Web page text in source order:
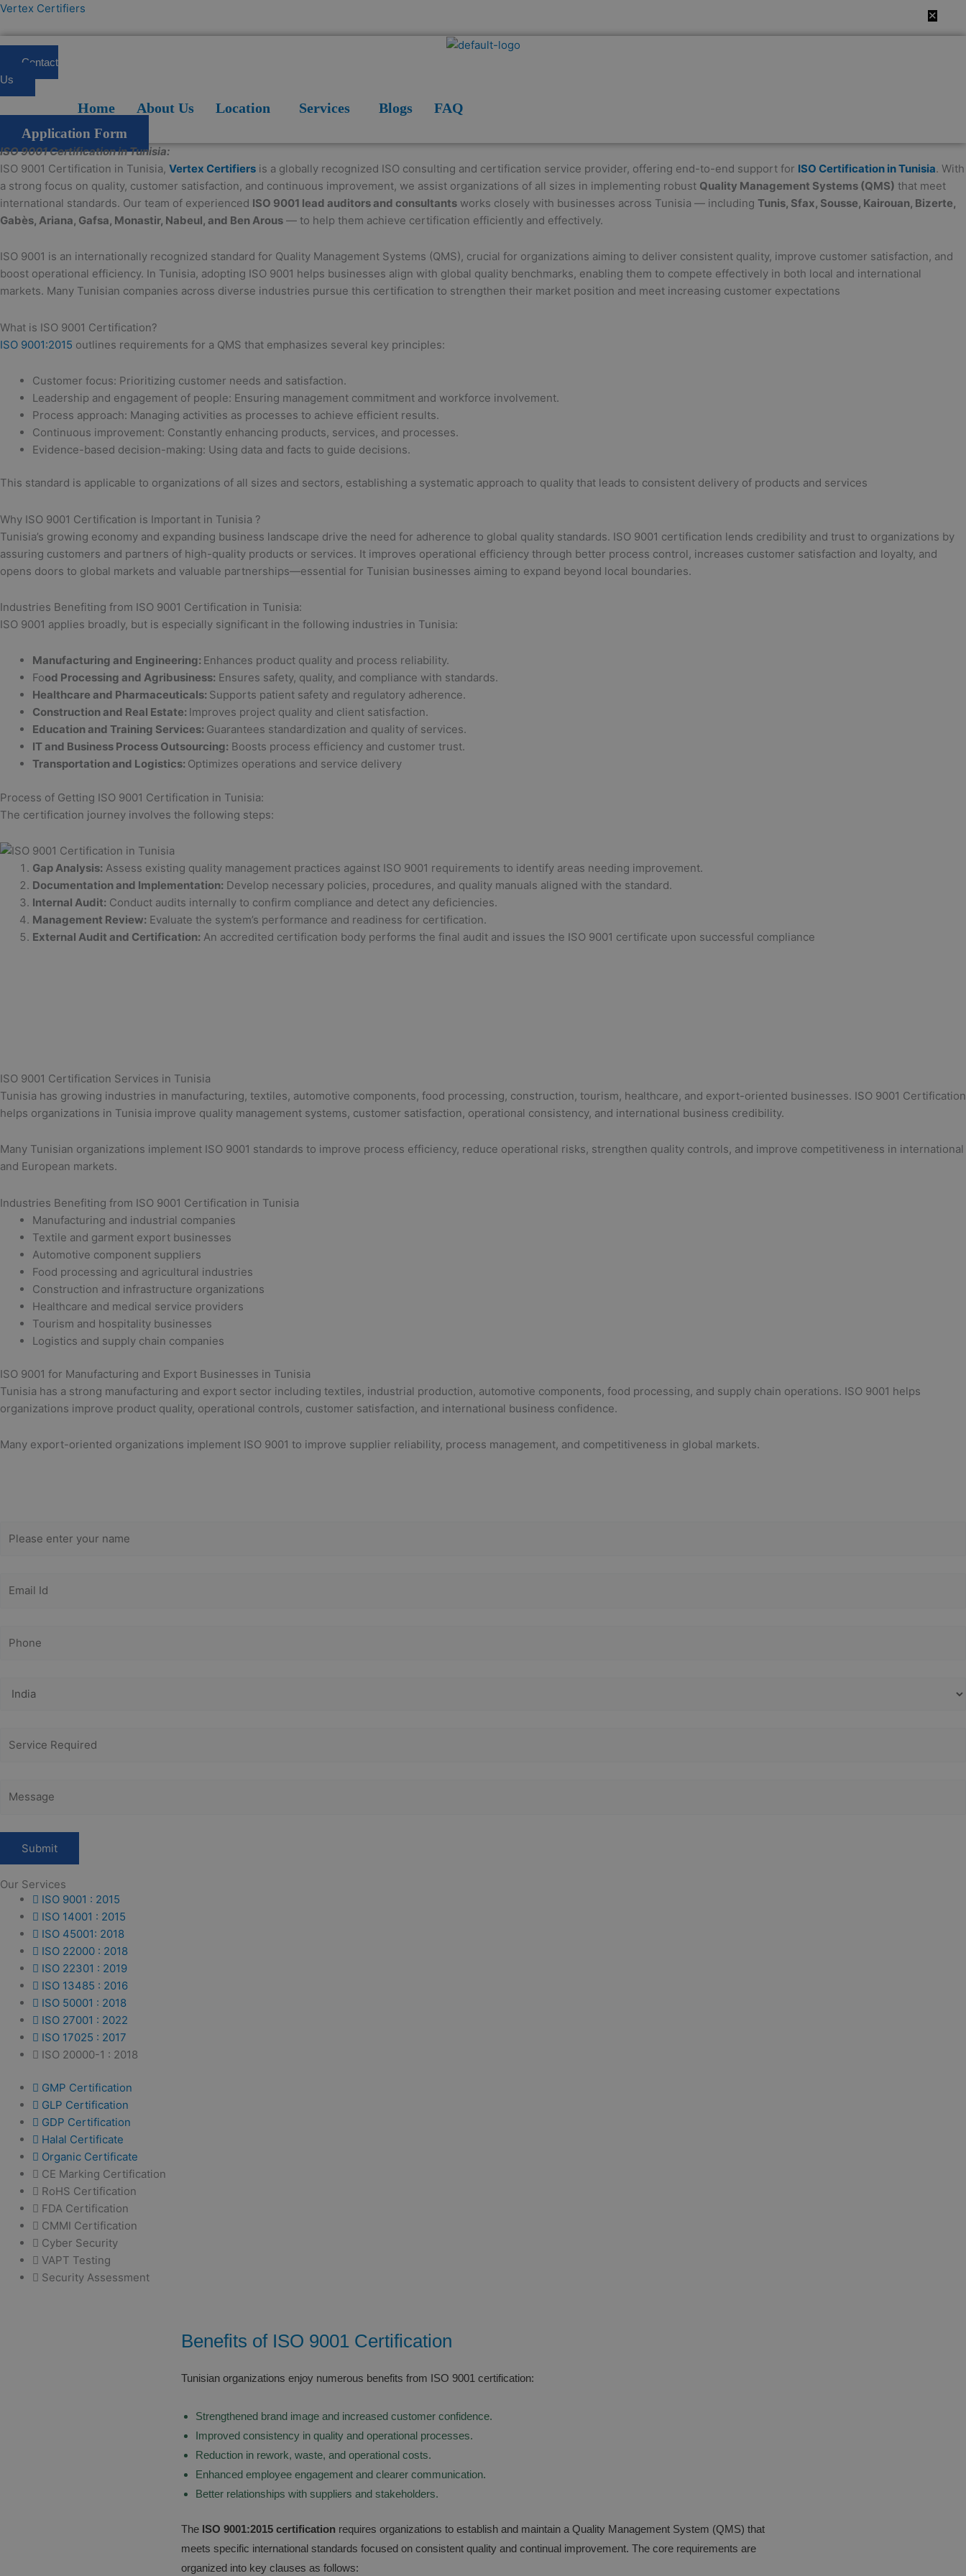
Skip
content
Vertex Certifiers
Contact
Us
Home About Us Location Services Blogs FAQ
Application Form
ISO 9001 Certification in Tunisia:
ISO 9001 Certification in Tunisia, Vertex Certifiers is a globally recognized ISO consulting and certification service provider, offering end-to-end support for ISO Certification in Tunisia. With
a strong focus on quality, customer satisfaction, and continuous improvement, we assist organizations of all sizes in implementing robust Quality Management Systems (QMS) that meet
international standards. Our team of experienced ISO 9001 lead auditors and consultants works closely with businesses across Tunisia — including Tunis, Sfax, Sousse, Kairouan, Bizerte,
Gabès, Ariana, Gafsa, Monastir, Nabeul, and Ben Arous — to help them achieve certification efficiently and effectively.
ISO 9001 is an internationally recognized standard for Quality Management Systems (QMS), crucial for organizations aiming to deliver consistent quality, improve customer satisfaction, and
boost operational efficiency. In Tunisia, adopting ISO 9001 helps businesses align with global quality benchmarks, enabling them to compete effectively in both local and international
markets. Many Tunisian companies across diverse industries pursue this certification to strengthen their market position and meet increasing customer expectations
What is ISO 9001 Certification?
ISO 9001:2015 outlines requirements for a QMS that emphasizes several key principles:
Customer focus: Prioritizing customer needs and satisfaction.
Leadership and engagement of people: Ensuring management commitment and workforce involvement.
Process approach: Managing activities as processes to achieve efficient results.
Continuous improvement: Constantly enhancing products, services, and processes.
Evidence-based decision-making: Using data and facts to guide decisions.
This standard is applicable to organizations of all sizes and sectors, establishing a systematic approach to quality that leads to consistent delivery of products and services
Why ISO 9001 Certification is Important in Tunisia ?
Tunisia’s growing economy and expanding business landscape drive the need for adherence to global quality standards. ISO 9001 certification lends credibility and trust to organizations by
assuring customers and partners of high-quality products or services. It improves operational efficiency through better process control, increases customer satisfaction and loyalty, and
opens doors to global markets and valuable partnerships—essential for Tunisian businesses aiming to expand beyond local boundaries.
Industries Benefiting from ISO 9001 Certification in Tunisia:
ISO 9001 applies broadly, but is especially significant in the following industries in Tunisia:
Manufacturing and Engineering: Enhances product quality and process reliability.
Food Processing and Agribusiness: Ensures safety, quality, and compliance with standards.
Healthcare and Pharmaceuticals: Supports patient safety and regulatory adherence.
Construction and Real Estate: Improves project quality and client satisfaction.
Education and Training Services: Guarantees standardization and quality of services.
IT and Business Process Outsourcing: Boosts process efficiency and customer trust.
Transportation and Logistics: Optimizes operations and service delivery
Process of Getting ISO 9001 Certification in Tunisia:
The certification journey involves the following steps:
Gap Analysis: Assess existing quality management practices against ISO 9001 requirements to identify areas needing improvement.
Documentation and Implementation: Develop necessary policies, procedures, and quality manuals aligned with the standard.
Internal Audit: Conduct audits internally to confirm compliance and detect any deficiencies.
Management Review: Evaluate the system’s performance and readiness for certification.
External Audit and Certification: An accredited certification body performs the final audit and issues the ISO 9001 certificate upon successful compliance
ISO 9001 Certification Services in Tunisia
Tunisia has growing industries in manufacturing, textiles, automotive components, food processing, construction, tourism, healthcare, and export-oriented businesses. ISO 9001 Certification
helps organizations in Tunisia improve quality management systems, customer satisfaction, operational consistency, and international business credibility.
Many Tunisian organizations implement ISO 9001 standards to improve process efficiency, reduce operational risks, strengthen quality controls, and improve competitiveness in international
and European markets.
Industries Benefiting from ISO 9001 Certification in Tunisia
Manufacturing and industrial companies
Textile and garment export businesses
Automotive component suppliers
Food processing and agricultural industries
Construction and infrastructure organizations
Healthcare and medical service providers
Tourism and hospitality businesses
Logistics and supply chain companies
ISO 9001 for Manufacturing and Export Businesses in Tunisia
Tunisia has a strong manufacturing and export sector including textiles, industrial production, automotive components, food processing, and supply chain operations. ISO 9001 helps
organizations improve product quality, operational controls, customer satisfaction, and international business confidence.
Many export-oriented organizations implement ISO 9001 to improve supplier reliability, process management, and competitiveness in global markets.
Our Services
ISO 9001 : 2015
ISO 14001 : 2015
ISO 45001: 2018
ISO 22000 : 2018
ISO 22301 : 2019
ISO 13485 : 2016
ISO 50001 : 2018
ISO 27001 : 2022
ISO 17025 : 2017
ISO 20000-1 : 2018
GMP Certification
GLP Certification
GDP Certification
Halal Certificate
Organic Certificate
CE Marking Certification
RoHS Certification
FDA Certification
CMMI Certification
Cyber Security
VAPT Testing
Security Assessment
Benefits of ISO 9001 Certification
Tunisian organizations enjoy numerous benefits from ISO 9001 certification:
Strengthened brand image and increased customer confidence.
Improved consistency in quality and operational processes.
Reduction in rework, waste, and operational costs.
Enhanced employee engagement and clearer communication.
Better relationships with suppliers and stakeholders.
The ISO 9001:2015 certification requires organizations to establish and maintain a Quality Management System (QMS) that
meets specific international standards focused on consistent quality and continual improvement. The core requirements are
organized into key clauses as follows:
✕